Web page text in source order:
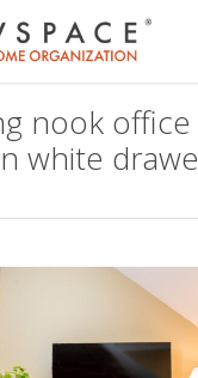
nook
white